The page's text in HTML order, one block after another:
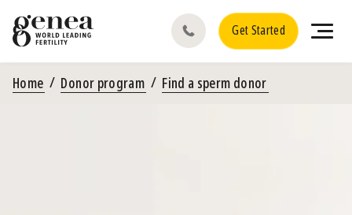
Get Started
Home Donor program Find a sperm donor